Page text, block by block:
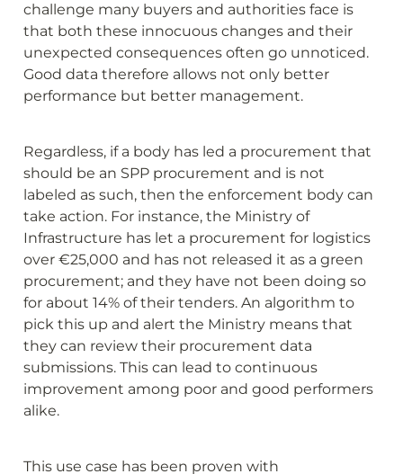
challenge many buyers and authorities face is
that both these innocuous changes and their
unexpected consequences often go unnoticed.
Good data therefore allows not only better
performance but better management.
Regardless, if a body has led a procurement that
should be an SPP procurement and is not
labeled as such, then the enforcement body can
take action. For instance, the Ministry of
Infrastructure has let a procurement for logistics
over €25,000 and has not released it as a green
procurement; and they have not been doing so
for about 14% of their tenders. An algorithm to
pick this up and alert the Ministry means that
they can review their procurement data
submissions. This can lead to continuous
improvement among poor and good performers
alike.
This use case has been proven with